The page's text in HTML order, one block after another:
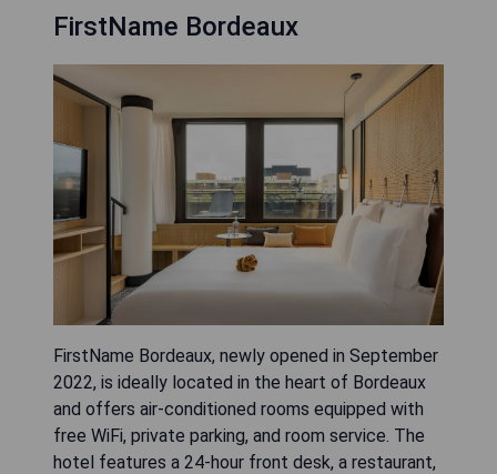
FirstName Bordeaux
FirstName Bordeaux, newly opened in September
2022, is ideally located in the heart of Bordeaux
and offers air-conditioned rooms equipped with
free WiFi, private parking, and room service. The
hotel features a 24-hour front desk, a restaurant,